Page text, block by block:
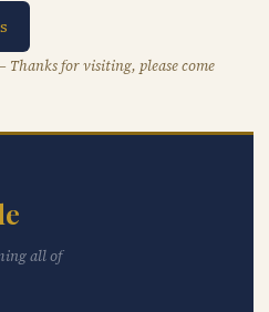
Thanks for visiting, please come
all of